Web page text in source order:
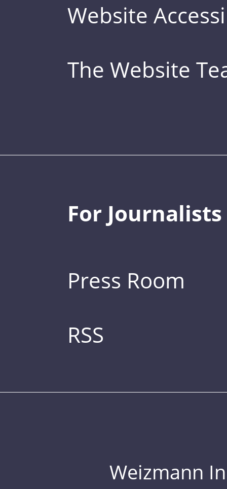
Website
The Website
For Journalists
Press Room
RSS
Weizmann